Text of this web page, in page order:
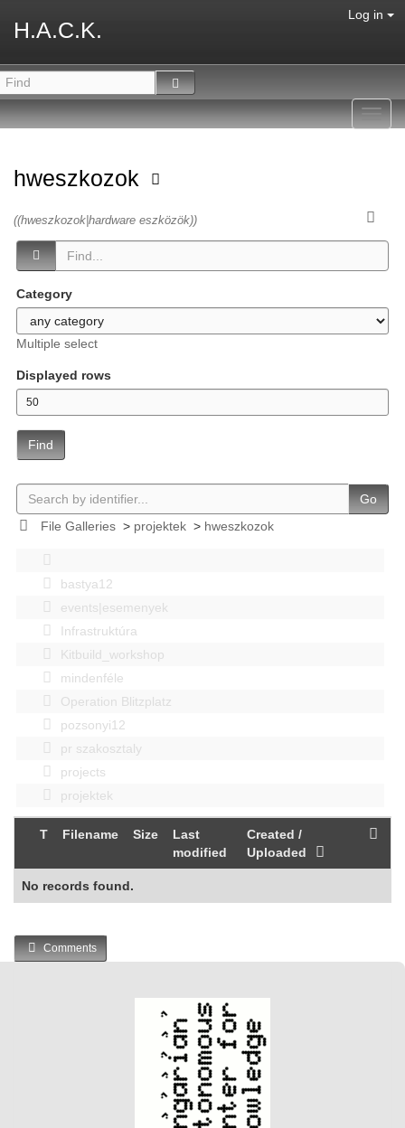
H.A.C.K.
Log in
hweszkozok
((hweszkozok|hardware eszközök))
Category
Multiple select
Displayed rows
Find
Go
File Galleries> projektek> hweszkozok
bastya12
events|esemenyek
Infrastruktúra
Kitbuild_workshop
mindenféle
Operation Blitzplatz
pozsonyi12
pr szakosztaly
projects
projektek
T Filename Size
Last
modified
Created /
Uploaded
No records found.
Comments